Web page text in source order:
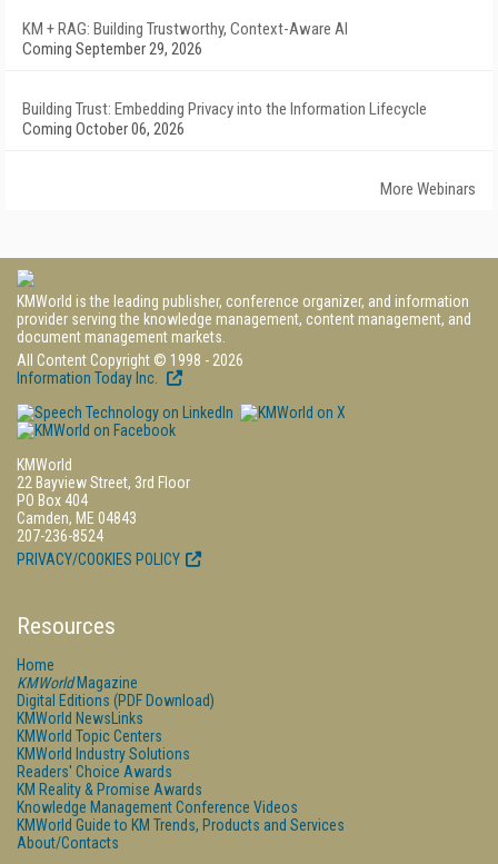
KM + RAG: Building Trustworthy, Context-Aware AI
Coming September 29, 2026
Building Trust: Embedding Privacy into the Information Lifecycle
Coming October 06, 2026
More Webinars
KMWorld is the leading publisher, conference organizer, and information
provider serving the knowledge management, content management, and
document management markets.
All Content Copyright © 1998 - 2026
Information Today Inc.
KMWorld
22 Bayview Street, 3rd Floor
PO Box 404
Camden, ME 04843
207-236-8524
PRIVACY/COOKIES POLICY
Resources
Home
KMWorldMagazine
Digital Editions (PDF Download)
KMWorld NewsLinks
KMWorld Topic Centers
KMWorld Industry Solutions
Readers' Choice Awards
KM Reality & Promise Awards
Knowledge Management Conference Videos
KMWorld Guide to KM Trends, Products and Services
About/Contacts